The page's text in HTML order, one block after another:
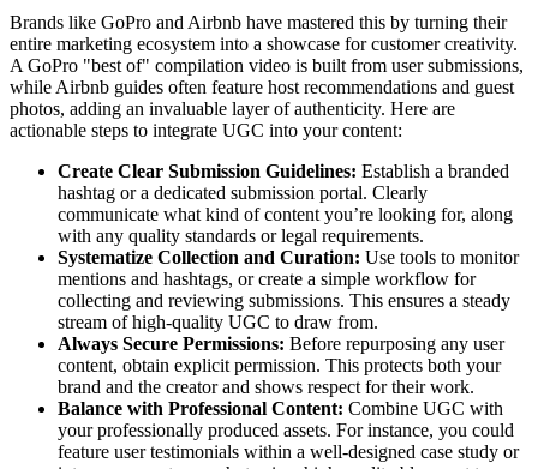
Brands like GoPro and Airbnb have mastered this by turning their
entire marketing ecosystem into a showcase for customer creativity.
A GoPro "best of" compilation video is built from user submissions,
while Airbnb guides often feature host recommendations and guest
photos, adding an invaluable layer of authenticity. Here are
actionable steps to integrate UGC into your content:
Create Clear Submission Guidelines: Establish a branded
hashtag or a dedicated submission portal. Clearly
communicate what kind of content you’re looking for, along
with any quality standards or legal requirements.
Systematize Collection and Curation: Use tools to monitor
mentions and hashtags, or create a simple workflow for
collecting and reviewing submissions. This ensures a steady
stream of high-quality UGC to draw from.
Always Secure Permissions: Before repurposing any user
content, obtain explicit permission. This protects both your
brand and the creator and shows respect for their work.
Balance with Professional Content: Combine UGC with
your professionally produced assets. For instance, you could
feature user testimonials within a well-designed case study or